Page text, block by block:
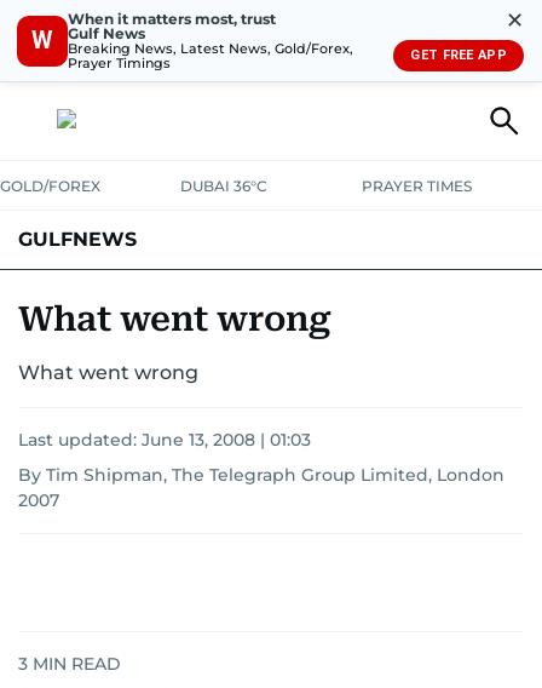
W
When it matters most, trust
Gulf News
Breaking News, Latest News, Gold/Forex,
Prayer Timings
✕
GET FREE APP
GOLD/FOREX DUBAI 36°C PRAYER TIMES
GULFNEWS
What went wrong
What went wrong
Last updated: June 13, 2008 | 01:03
By Tim Shipman, The Telegraph Group Limited, London
2007
3 MIN READ